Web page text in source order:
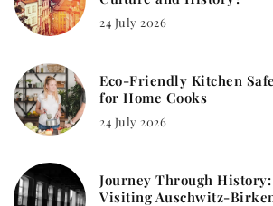
24 July 2026
Eco-Friendly Kitchen
for Home Cooks
24 July 2026
Journey Through
Visiting Auschwitz-